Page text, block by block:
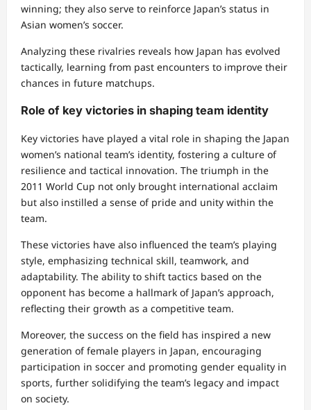
winning; they also serve to reinforce Japan’s status in
Asian women’s soccer.
Analyzing these rivalries reveals how Japan has evolved
tactically, learning from past encounters to improve their
chances in future matchups.
Role of key victories in shaping team identity
Key victories have played a vital role in shaping the Japan
women’s national team’s identity, fostering a culture of
resilience and tactical innovation. The triumph in the
2011 World Cup not only brought international acclaim
but also instilled a sense of pride and unity within the
team.
These victories have also influenced the team’s playing
style, emphasizing technical skill, teamwork, and
adaptability. The ability to shift tactics based on the
opponent has become a hallmark of Japan’s approach,
reflecting their growth as a competitive team.
Moreover, the success on the field has inspired a new
generation of female players in Japan, encouraging
participation in soccer and promoting gender equality in
sports, further solidifying the team’s legacy and impact
on society.